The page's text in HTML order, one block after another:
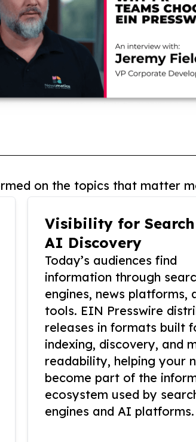
on the topics that matter
Visibility for
AI Discovery
Today’s audiences find
information through
engines, news platforms,
tools. EIN Presswire
releases in formats built
indexing, discovery, and
readability, helping your
become part of the
ecosystem used by
engines and AI platforms.